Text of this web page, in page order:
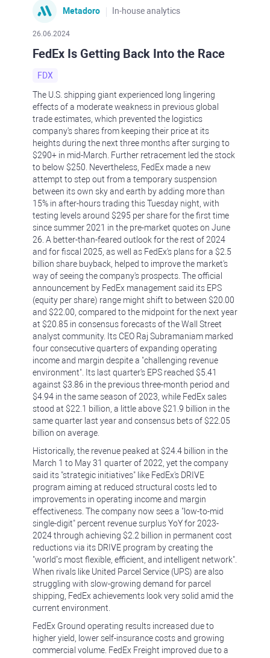
Metadoro In-house analytics
26.06.2024
FedEx Is Getting Back Into the Race
FDX
The U.S. shipping giant experienced long lingering
effects of a moderate weakness in previous global
trade estimates, which prevented the logistics
company's shares from keeping their price at its
heights during the next three months after surging to
$290+ in mid-March. Further retracement led the stock
to below $250. Nevertheless, FedEx made a new
attempt to step out from a temporary suspension
between its own sky and earth by adding more than
15% in after-hours trading this Tuesday night, with
testing levels around $295 per share for the first time
since summer 2021 in the pre-market quotes on June
26. A better-than-feared outlook for the rest of 2024
and for fiscal 2025, as well as FedEx's plans for a $2.5
billion share buyback, helped to improve the market's
way of seeing the company's prospects. The official
announcement by FedEx management said its EPS
(equity per share) range might shift to between $20.00
and $22.00, compared to the midpoint for the next year
at $20.85 in consensus forecasts of the Wall Street
analyst community. Its CEO Raj Subramaniam marked
four consecutive quarters of expanding operating
income and margin despite a "challenging revenue
environment". Its last quarter's EPS reached $5.41
against $3.86 in the previous three-month period and
$4.94 in the same season of 2023, while FedEx sales
stood at $22.1 billion, a little above $21.9 billion in the
same quarter last year and consensus bets of $22.05
billion on average.
Historically, the revenue peaked at $24.4 billion in the
March 1 to May 31 quarter of 2022, yet the company
said its "strategic initiatives" like FedEx's DRIVE
program aiming at reduced structural costs led to
improvements in operating income and margin
effectiveness. The company now sees a "low-to-mid
single-digit" percent revenue surplus YoY for 2023-
2024 through achieving $2.2 billion in permanent cost
reductions via its DRIVE program by creating the
"world’s most flexible, efficient, and intelligent network".
When rivals like United Parcel Service (UPS) are also
struggling with slow-growing demand for parcel
shipping, FedEx achievements look very solid amid the
current environment.
FedEx Ground operating results increased due to
higher yield, lower self-insurance costs and growing
commercial volume. FedEx Freight improved due to a